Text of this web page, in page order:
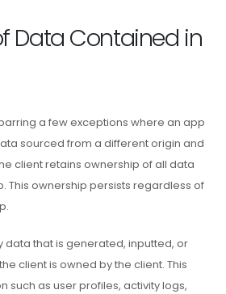
Data Contained in
a few exceptions where an app
sourced from a different origin and
client retains ownership of all data
This ownership persists regardless of
data that is generated, inputted, or
client is owned by the client. This
such as user profiles, activity logs,